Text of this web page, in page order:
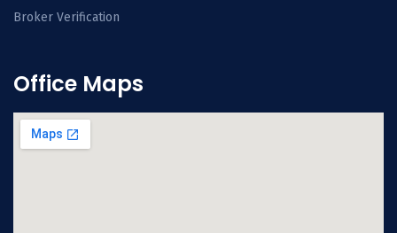
Broker Verification
Office Maps